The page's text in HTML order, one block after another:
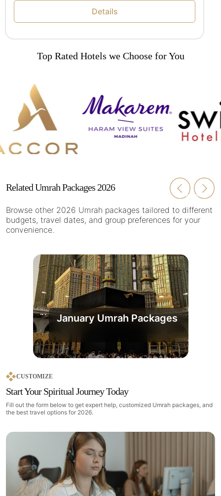
Details
Top Rated Hotels we Choose for You
Related Umrah Packages 2026
Browse other 2026 Umrah packages tailored to different
budgets, travel dates, and group preferences for your
convenience.
January Umrah Packages
CUSTOMIZE
Start Your Spiritual Journey Today
Fill out the form below to get expert help, customized Umrah packages, and
the best travel options for 2026.